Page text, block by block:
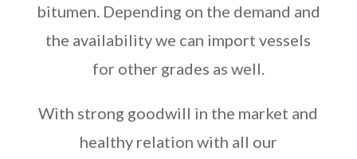
bitumen. Depending on the demand and
the availability we can import vessels
for other grades as well.
With strong goodwill in the market and
healthy relation with all our